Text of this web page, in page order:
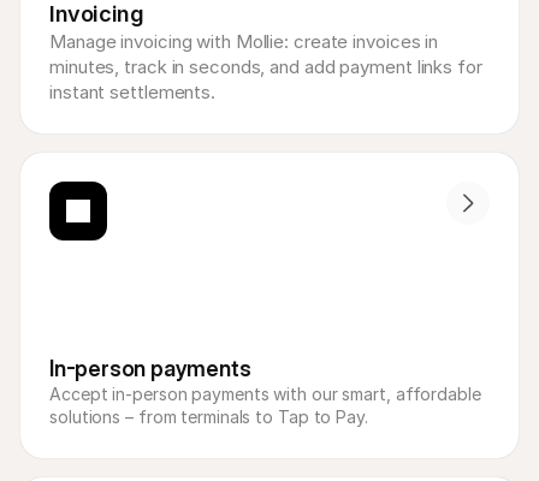
Invoicing
Manage invoicing with Mollie: create invoices in
minutes, track in seconds, and add payment links for
instant settlements.
In-person payments
Accept in-person payments with our smart, affordable
solutions – from terminals to Tap to Pay.